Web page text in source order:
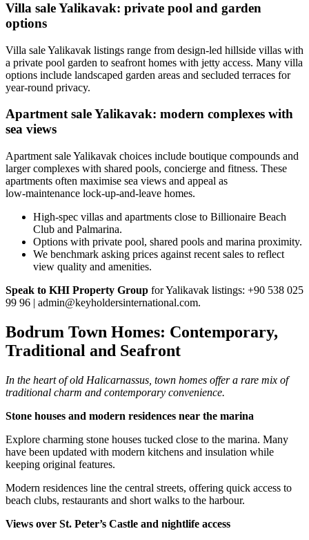
Villa sale Yalikavak: private pool and garden
options
Villa sale Yalikavak listings range from design-led hillside villas with
a private pool garden to seafront homes with jetty access. Many villa
options include landscaped garden areas and secluded terraces for
year-round privacy.
Apartment sale Yalikavak: modern complexes with
sea views
Apartment sale Yalikavak choices include boutique compounds and
larger complexes with shared pools, concierge and fitness. These
apartments often maximise sea views and appeal as
low‑maintenance lock-up-and-leave homes.
High-spec villas and apartments close to Billionaire Beach
Club and Palmarina.
Options with private pool, shared pools and marina proximity.
We benchmark asking prices against recent sales to reflect
view quality and amenities.
Speak to KHI Property Group for Yalikavak listings: +90 538 025
99 96 | admin@keyholdersinternational.com.
Bodrum Town Homes: Contemporary,
Traditional and Seafront
In the heart of old Halicarnassus, town homes offer a rare mix of
traditional charm and contemporary convenience.
Stone houses and modern residences near the marina
Explore charming stone houses tucked close to the marina. Many
have been updated with modern kitchens and insulation while
keeping original features.
Modern residences line the central streets, offering quick access to
beach clubs, restaurants and short walks to the harbour.
Views over St. Peter’s Castle and nightlife access